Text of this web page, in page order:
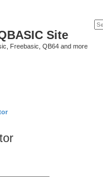
Site
Freebasic, QB64 and more